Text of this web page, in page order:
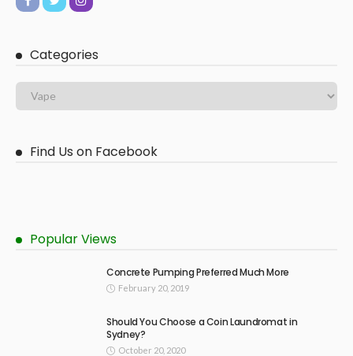
Categories
Find Us on Facebook
Popular Views
Concrete Pumping Preferred Much More
February 20, 2019
Should You Choose a Coin Laundromat in
Sydney?
October 20, 2020